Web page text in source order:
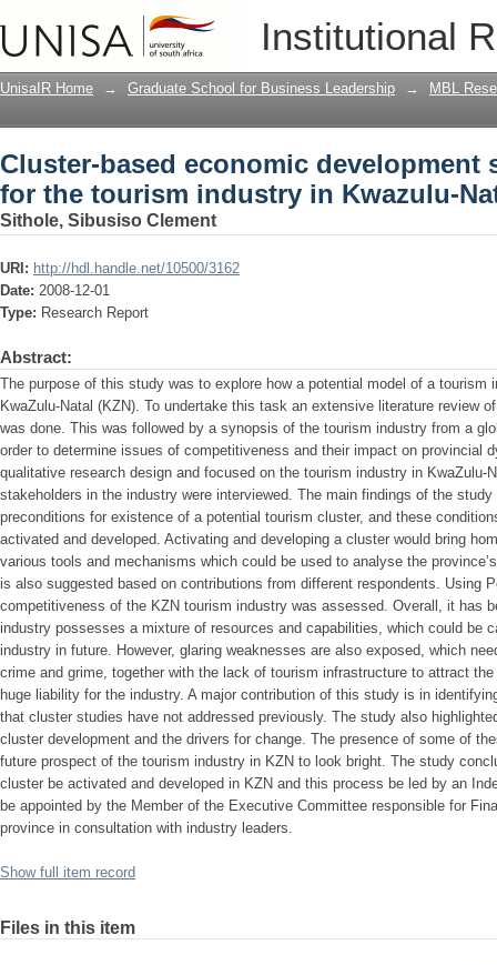
Institutional
Cluster-based economic
in Kwazulu-Natal
UnisaIR Home → Graduate School for Business Leadership → MBL
Cluster-based economic development
for the tourism industry in Kwazulu-
Sithole, Sibusiso Clement
URI: http://hdl.handle.net/10500/3162
Date: 2008-12-01
Type: Research Report
Abstract:
The purpose of this study was to explore how a potential model of a tourism
KwaZulu-Natal (KZN). To undertake this task an extensive literature review
was done. This was followed by a synopsis of the tourism industry from a
order to determine issues of competitiveness and their impact on provincial
qualitative research design and focused on the tourism industry in KwaZulu-
stakeholders in the industry were interviewed. The main findings of the
preconditions for existence of a potential tourism cluster, and these
activated and developed. Activating and developing a cluster would bring
various tools and mechanisms which could be used to analyse the
is also suggested based on contributions from different respondents. Using
competitiveness of the KZN tourism industry was assessed. Overall, it has
industry possesses a mixture of resources and capabilities, which could be
industry in future. However, glaring weaknesses are also exposed, which
crime and grime, together with the lack of tourism infrastructure to attract
huge liability for the industry. A major contribution of this study is in
that cluster studies have not addressed previously. The study also
cluster development and the drivers for change. The presence of some of
future prospect of the tourism industry in KZN to look bright. The study
cluster be activated and developed in KZN and this process be led by an
be appointed by the Member of the Executive Committee responsible for
province in consultation with industry leaders.
Show full item record
Files in this item